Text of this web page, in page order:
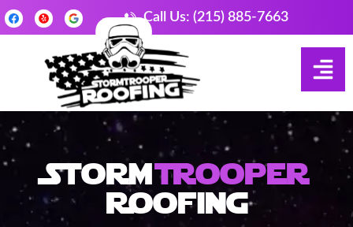
Call Us: (215) 885-7663
StormTrooper
Roofing